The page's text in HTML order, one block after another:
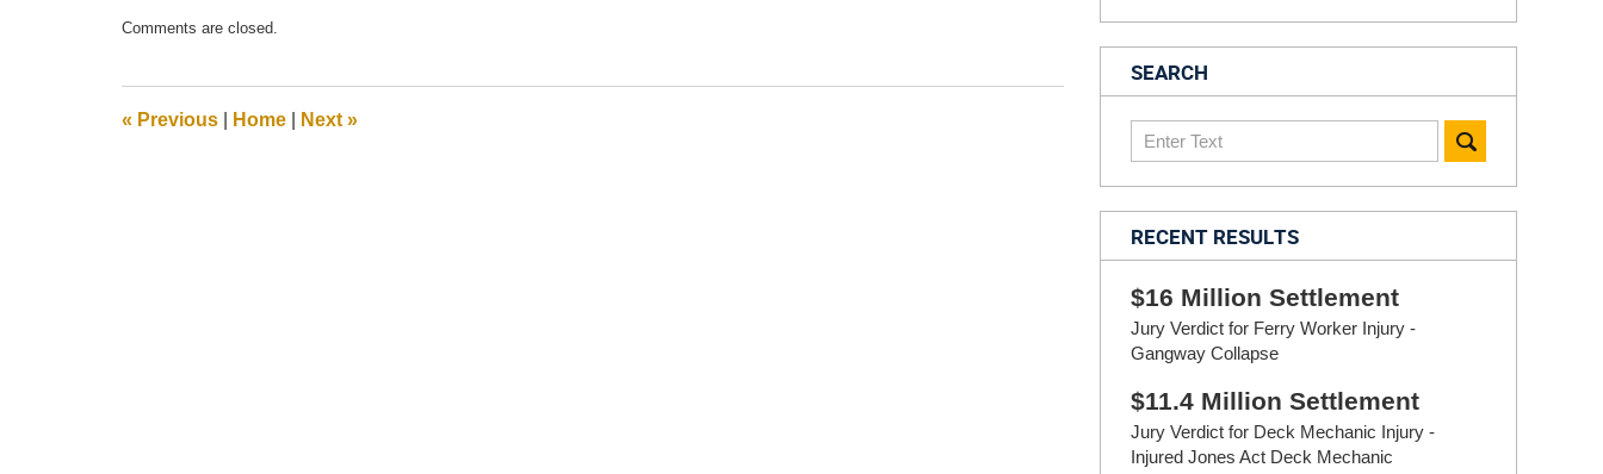
May
pm
Comments are closed.
« Previous Home Next »
SEARCH
Search
here
RECENT RESULTS
$16 Million Settlement
Jury Verdict for Ferry Worker Injury -
Gangway Collapse
$11.4 Million Settlement
Jury Verdict for Deck Mechanic Injury -
Injured Jones Act Deck Mechanic